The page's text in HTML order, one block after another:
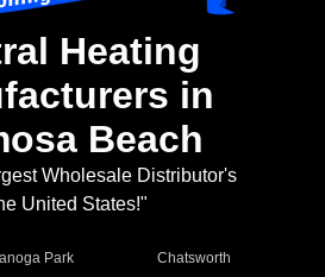
Heating
in
Beach
Wholesale Distributor's
United States!"
Park
Chatsworth